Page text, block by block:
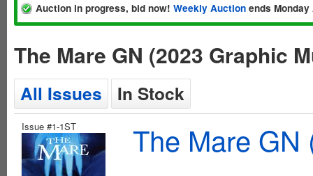
Auction in progress, bid now! Weekly Auction ends
The Mare GN (2023 Graphic
All Issues In Stock
Issue #1-1ST The Mare GN